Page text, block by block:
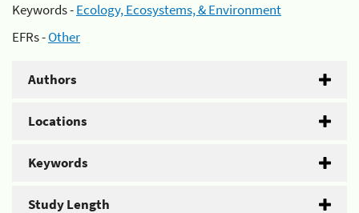
Keywords -Ecology, Ecosystems, & Environment
EFRs -Other
Authors
Locations
Keywords
Study Length